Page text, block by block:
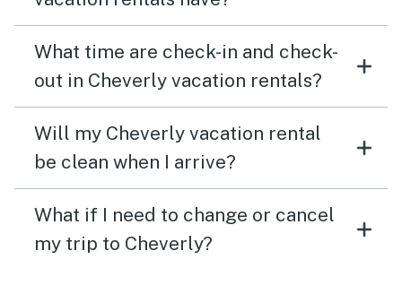
What time are check-in and check-
out in Cheverly vacation rentals?
Will my Cheverly vacation rental
be clean when I arrive?
What if I need to change or cancel
my trip to Cheverly?